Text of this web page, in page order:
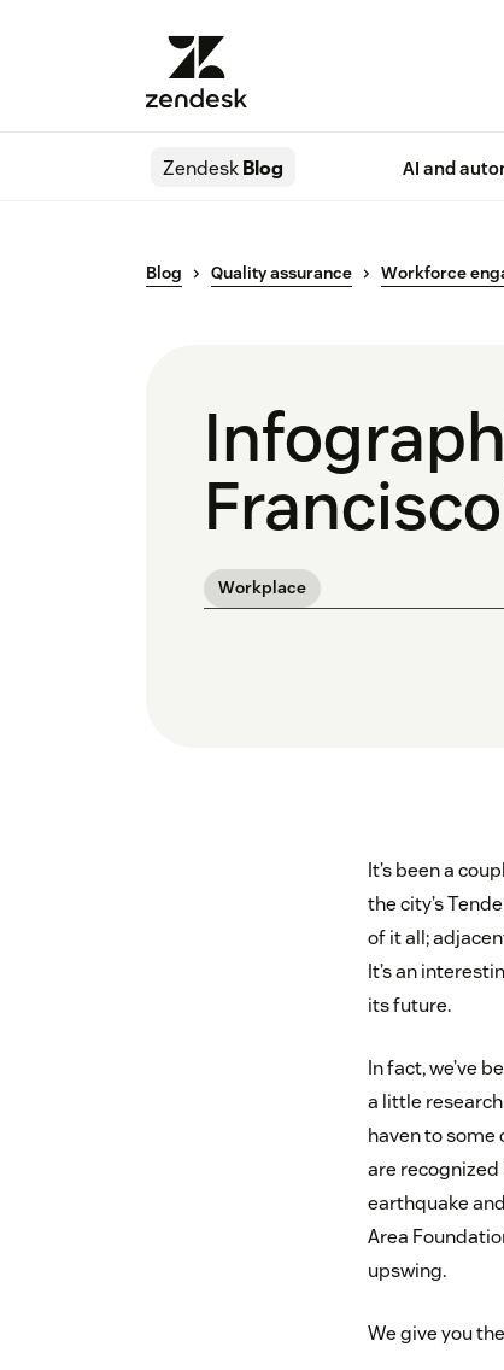
ZendeskBlog AI and
Blog Quality assurance Workforce
Workplace
It’s been a
the city’s
of it all;
It’s an
its future.
In fact, we’ve
a little
haven to some
are recognized
earthquake
Area
upswing.
We give you